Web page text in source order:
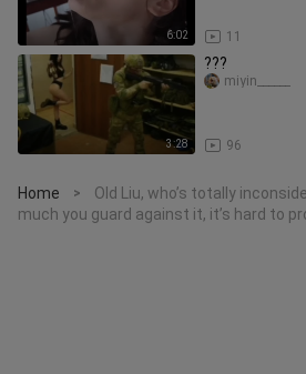
6:02 11
3:28
???
96
miyin______
Home >
Old Liu, who’s totally
much you guard against it, it’s hard to